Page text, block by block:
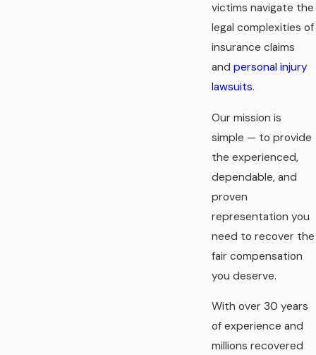
victims navigate the
legal complexities of
insurance claims
and personal injury
lawsuits.
Our mission is
simple — to provide
the experienced,
dependable, and
proven
representation you
need to recover the
fair compensation
you deserve.
With over 30 years
of experience and
millions recovered